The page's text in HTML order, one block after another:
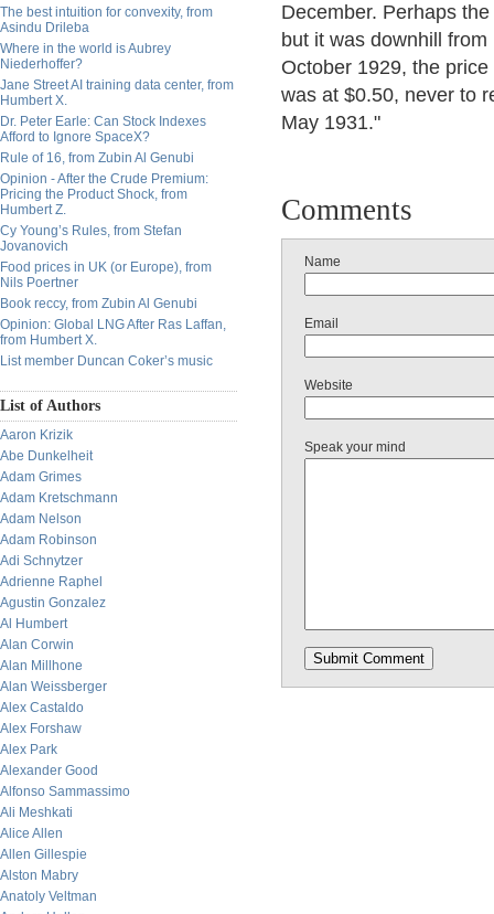
The best intuition for convexity, from
Asindu Drileba
Where in the world is Aubrey
Niederhoffer?
Jane Street AI training data center, from
Humbert X.
Dr. Peter Earle: Can Stock Indexes
Afford to Ignore SpaceX?
Rule of 16, from Zubin Al Genubi
Opinion - After the Crude Premium:
Pricing the Product Shock, from
Humbert Z.
Cy Young’s Rules, from Stefan
Jovanovich
Food prices in UK (or Europe), from
Nils Poertner
Book reccy, from Zubin Al Genubi
Opinion: Global LNG After Ras Laffan,
from Humbert X.
List member Duncan Coker’s music
List of Authors
Aaron Krizik
Abe Dunkelheit
Adam Grimes
Adam Kretschmann
Adam Nelson
Adam Robinson
Adi Schnytzer
Adrienne Raphel
Agustin Gonzalez
Al Humbert
Alan Corwin
Alan Millhone
Alan Weissberger
Alex Castaldo
Alex Forshaw
Alex Park
Alexander Good
Alfonso Sammassimo
Ali Meshkati
Alice Allen
Allen Gillespie
Alston Mabry
Anatoly Veltman
December. Perhaps
but it was downhill
October 1929, the
was at $0.50, never to
May 1931."
Comments
Name
Email
Website
Speak your mind